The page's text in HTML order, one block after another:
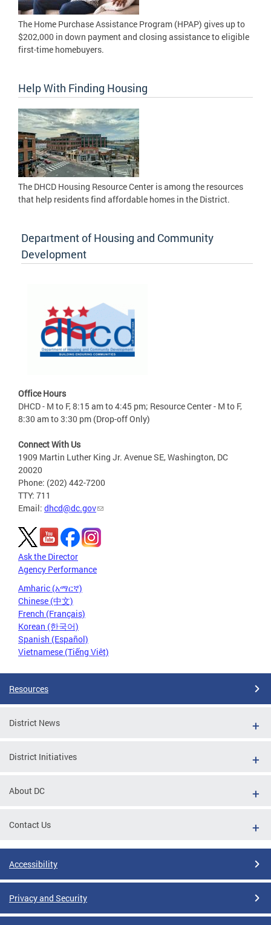
The Home Purchase Assistance Program (HPAP) gives up to
$202,000 in down payment and closing assistance to eligible
first-time homebuyers.
Help With Finding Housing
The DHCD Housing Resource Center is among the resources
that help residents find affordable homes in the District.
Department of Housing and Community
Development
Office Hours
DHCD - M to F, 8:15 am to 4:45 pm; Resource Center - M to F,
8:30 am to 3:30 pm (Drop-off Only)
Connect With Us
1909 Martin Luther King Jr. Avenue SE, Washington, DC
20020
Phone: (202) 442-7200
TTY: 711
Email: dhcd@dc.gov
Ask the Director
Agency Performance
Amharic (አማርኛ)
Chinese (中文)
French (Français)
Korean (한국어)
Spanish (Español)
Vietnamese (Tiếng Việt)
Resources
District News
District Initiatives
About DC
Contact Us
Accessibility
Privacy and Security